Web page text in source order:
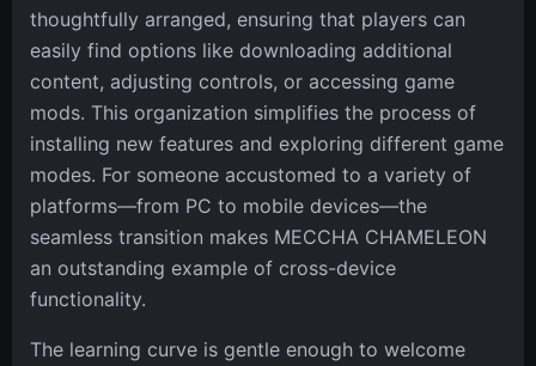
thoughtfully arranged, ensuring that players can
easily find options like downloading additional
content, adjusting controls, or accessing game
mods. This organization simplifies the process of
installing new features and exploring different game
modes. For someone accustomed to a variety of
platforms—from PC to mobile devices—the
seamless transition makes MECCHA CHAMELEON
an outstanding example of cross-device
functionality.
The learning curve is gentle enough to welcome